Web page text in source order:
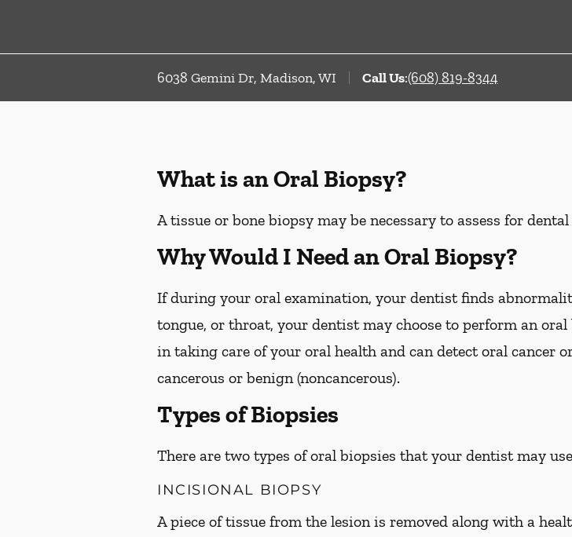
6038 Gemini Dr, Madison, WI Call Us:(608) 819-8344
What is an Oral Biopsy?
A tissue or bone biopsy may be necessary to assess for
Why Would I Need an Oral Biopsy?
If during your oral examination, your dentist finds
tongue, or throat, your dentist may choose to perform an
in taking care of your oral health and can detect oral cancer
cancerous or benign (noncancerous).
Types of Biopsies
There are two types of oral biopsies that your dentist may
INCISIONAL BIOPSY
A piece of tissue from the lesion is removed along with a